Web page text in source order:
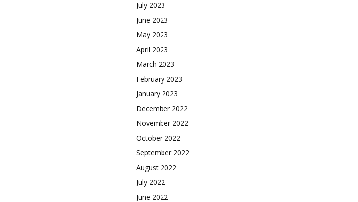
July 2023
June 2023
May 2023
April 2023
March 2023
February 2023
January 2023
December 2022
November 2022
October 2022
September 2022
August 2022
July 2022
June 2022